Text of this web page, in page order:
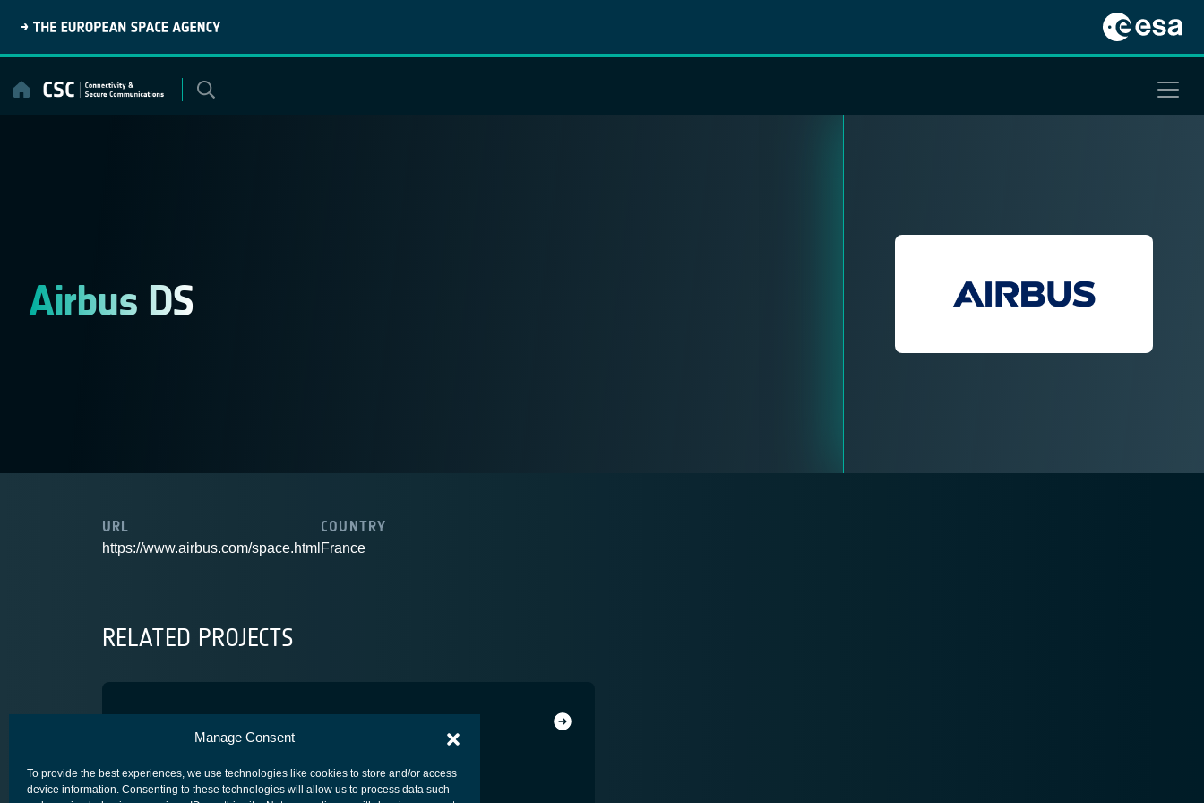
Manage Consent
To provide the best experiences, we use technologies like cookies to store and/or access
device information. Consenting to these technologies will allow us to process data such
content
Airbus DS
URL
https://www.airbus.com/space.html
COUNTRY
France
RELATED PROJECTS
OneSat DPS
COMPETITIVENESS & GROWTHCORE COMPETITIVENESS